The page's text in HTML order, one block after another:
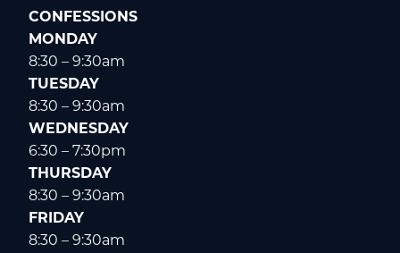
CONFESSIONS
MONDAY
8:30 – 9:30am
TUESDAY
8:30 – 9:30am
WEDNESDAY
6:30 – 7:30pm
THURSDAY
8:30 – 9:30am
FRIDAY
8:30 – 9:30am